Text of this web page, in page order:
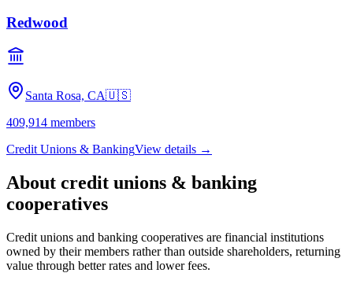
Redwood
Santa Rosa, CA🇺🇸
409,914 members
Credit Unions & BankingView details →
About credit unions & banking
cooperatives
Credit unions and banking cooperatives are financial institutions
owned by their members rather than outside shareholders, returning
value through better rates and lower fees.